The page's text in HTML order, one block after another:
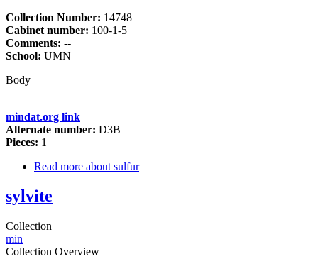
Collection Number: 14748
Cabinet number: 100-1-5
Comments: --
School: UMN
Body
mindat.org link
Alternate number: D3B
Pieces: 1
Read more about sulfur
sylvite
Collection
min
Collection Overview